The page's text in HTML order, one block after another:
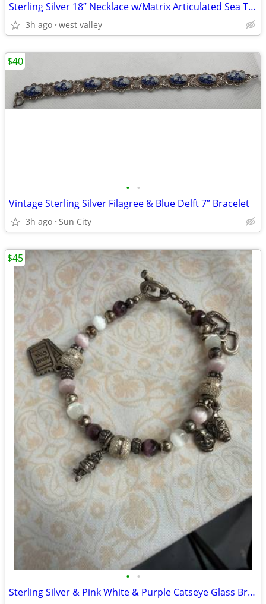
Sterling Silver 18” Necklace w/Matrix Articulated Sea Turtle
3h ago west valley
• •
Vintage Sterling Silver Filagree & Blue Delft 7” Bracelet
3h ago Sun City
$40
• •
Sterling Silver & Pink White & Purple Catseye Glass Bracelet
$45